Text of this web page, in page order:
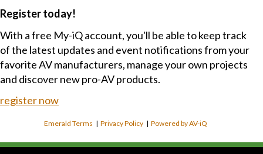
Register today!
With a free My-iQ account, you'll be able to keep track
of the latest updates and event notifications from your
favorite AV manufacturers, manage your own projects
and discover new pro-AV products.
register now
Emerald Terms |Privacy Policy |Powered by AV-iQ